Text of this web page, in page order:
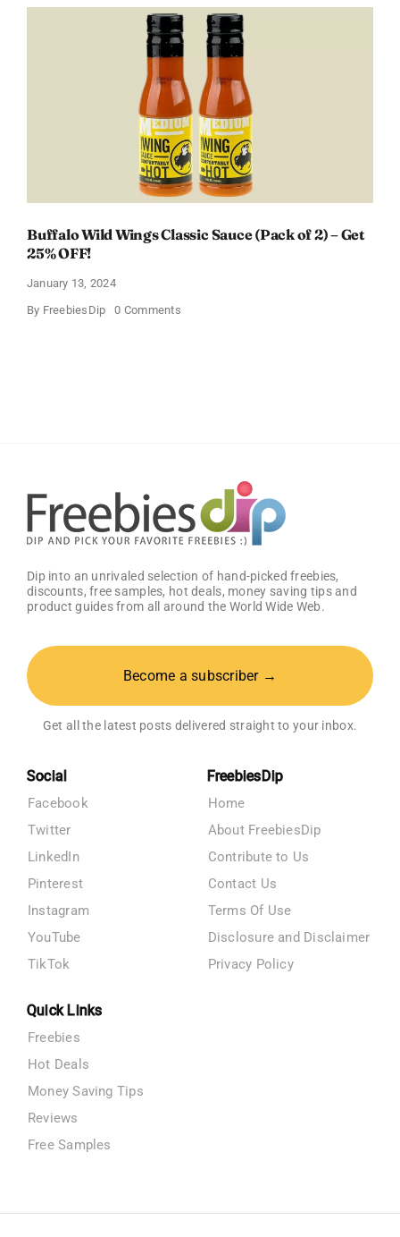
Baby
Welcome
Box
Amazon
Baby
Registry
Buffalo Wild Wings Classic Sauce (Pack of 2) – Get
25% OFF!
January 13, 2024
By FreebiesDip 0 Commentson
Dip into an unrivaled selection of hand-picked freebies,
discounts, free samples, hot deals, money saving tips and
product guides from all around the World Wide Web.
Become a subscriber →
Get all the latest posts delivered straight to your inbox.
Social
Facebook
Twitter
LinkedIn
Pinterest
Instagram
YouTube
TikTok
FreebiesDip
Home
About FreebiesDip
Contribute to Us
Contact Us
Terms Of Use
Disclosure and Disclaimer
Privacy Policy
Quick Links
Freebies
Hot Deals
Money Saving Tips
Reviews
Free Samples